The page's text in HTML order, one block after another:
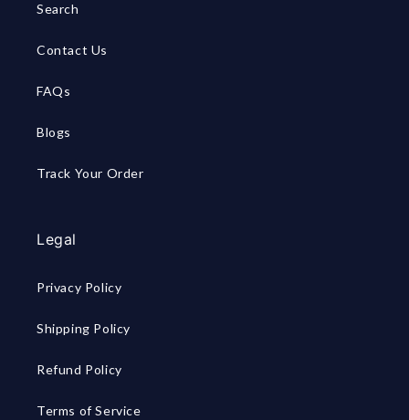
Search
Contact Us
FAQs
Blogs
Track Your Order
Legal
Privacy Policy
Shipping Policy
Refund Policy
Terms of Service